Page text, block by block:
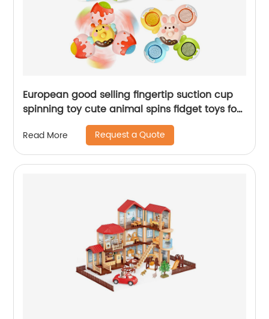
European good selling fingertip suction cup
spinning toy cute animal spins fidget toys for
toddlers baby rattles bathing spinner
Read More Request a Quote